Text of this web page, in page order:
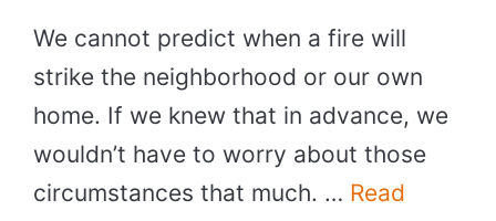
We cannot predict when a fire will
strike the neighborhood or our own
home. If we knew that in advance, we
wouldn’t have to worry about those
circumstances that much. … Read